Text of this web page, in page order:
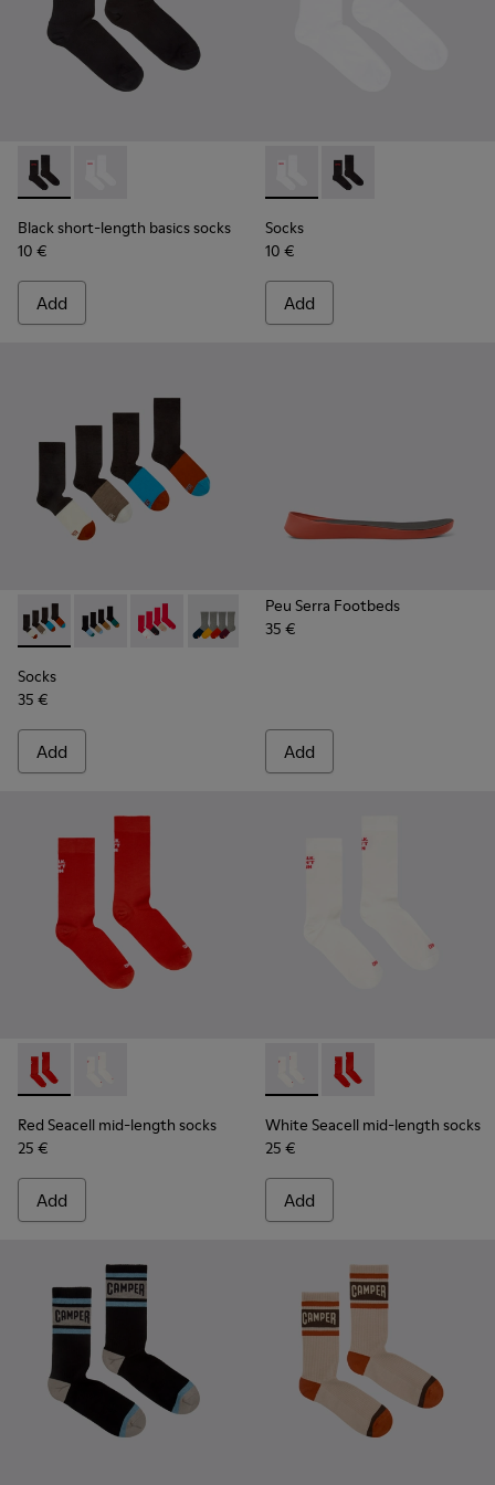
Black short-length basics socks - KA00072-001 - Black
Black short-length basics socks - KA00072-002 -
Black short-length basics socks
10 €
Add
Socks - KA00072-002 -
Socks - KA00072-
Socks
10 €
Add
Socks - KA00003-022 - Long unisex socks
Socks - KA00003-021 - Natural-toned mid-length
Socks - KA00003-019
Socks - KA00003-003
Socks
35 €
Add
Peu Serra Footbeds
35 €
Add
Red Seacell mid-length socks - KA00070-001 - Red Seacell
Red Seacell mid-length socks - KA00070-002 -
Red Seacell mid-length socks
25 €
Add
White Seacell mid-length
White Seacell mid-
White Seacell mid-length socks
25 €
Add